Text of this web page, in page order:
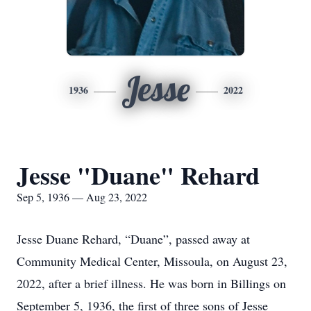
1936 Jesse 2022
Jesse "Duane" Rehard
Sep 5, 1936 — Aug 23, 2022
Jesse Duane Rehard, “Duane”, passed away at
Community Medical Center, Missoula, on August 23,
2022, after a brief illness. He was born in Billings on
September 5, 1936, the first of three sons of Jesse